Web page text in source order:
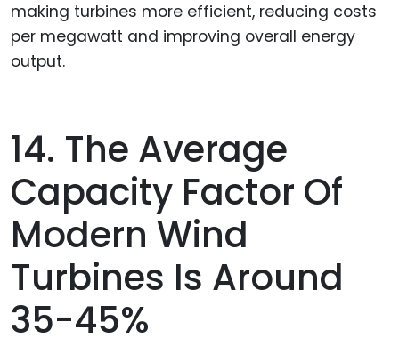
making turbines more efficient, reducing costs
per megawatt and improving overall energy
output.
14. The Average
Capacity Factor Of
Modern Wind
Turbines Is Around
35-45%